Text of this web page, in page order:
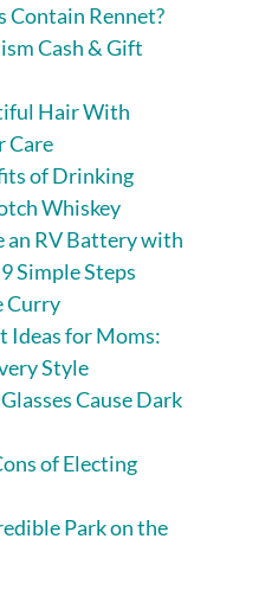
Contain Rennet?
Cash & Gift
Hair With
Care
of Drinking
Whiskey
an RV Battery with
Simple Steps
Curry
Ideas for Moms:
Style
Cause Dark
of Electing
Park on the